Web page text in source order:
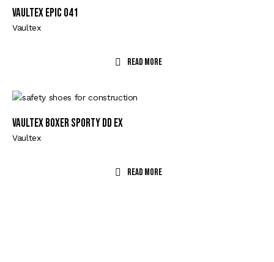
VAULTEX EPIC 041
Vaultex
Read More
VAULTEX BOXER SPORTY DD EX
Vaultex
Read More